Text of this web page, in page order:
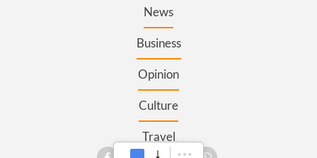
News
Business
Opinion
Culture
Travel